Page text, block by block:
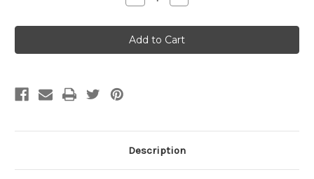
Quantity
Indiana
rivers
sticker
Quantity
Indiana
rivers
sticker
Description